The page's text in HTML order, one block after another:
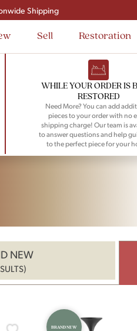
Shipping
Sell Restoration
WHILE YOUR ORDER IS
RESTORED
Need More? You can add
pieces to your order with no
shipping charge! Our team is
to answer questions and help
to the perfect piece for your
NEW
BRAND NEW